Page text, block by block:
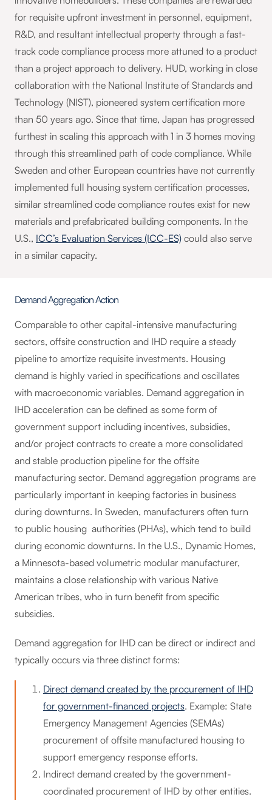
for requisite upfront investment in personnel, equipment,
R&D, and resultant intellectual property through a fast-
track code compliance process more attuned to a product
than a project approach to delivery. HUD, working in close
collaboration with the National Institute of Standards and
Technology (NIST), pioneered system certification more
than 50 years ago. Since that time, Japan has progressed
furthest in scaling this approach with 1 in 3 homes moving
through this streamlined path of code compliance. While
Sweden and other European countries have not currently
implemented full housing system certification processes,
similar streamlined code compliance routes exist for new
materials and prefabricated building components. In the
U.S., ICC’s Evaluation Services (ICC-ES) could also serve
in a similar capacity.
Demand Aggregation Action
Comparable to other capital-intensive manufacturing
sectors, offsite construction and IHD require a steady
pipeline to amortize requisite investments. Housing
demand is highly varied in specifications and oscillates
with macroeconomic variables. Demand aggregation in
IHD acceleration can be defined as some form of
government support including incentives, subsidies,
and/or project contracts to create a more consolidated
and stable production pipeline for the offsite
manufacturing sector. Demand aggregation programs are
particularly important in keeping factories in business
during downturns. In Sweden, manufacturers often turn
to public housing authorities (PHAs), which tend to build
during economic downturns. In the U.S., Dynamic Homes,
a Minnesota-based volumetric modular manufacturer,
maintains a close relationship with various Native
American tribes, who in turn benefit from specific
subsidies.
Demand aggregation for IHD can be direct or indirect and
typically occurs via three distinct forms:
Direct demand created by the procurement of IHD
for government-financed projects. Example: State
Emergency Management Agencies (SEMAs)
procurement of offsite manufactured housing to
support emergency response efforts.
Indirect demand created by the government-
coordinated procurement of IHD by other entities.